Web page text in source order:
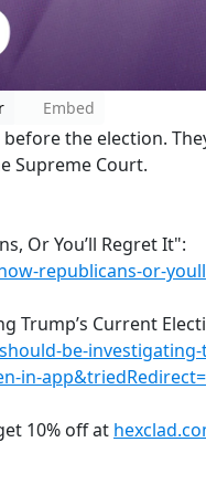
Embed
the election.
Supreme Court.
Or You’ll Regret It":
republicans-or-youll
Trump’s Current
be-
in-
10% off at